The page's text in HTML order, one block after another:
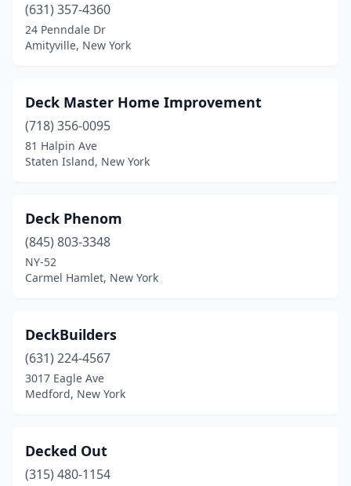
(631) 357-4360
24 Penndale Dr
Amityville, New York
Deck Master Home Improvement
(718) 356-0095
81 Halpin Ave
Staten Island, New York
Deck Phenom
(845) 803-3348
NY-52
Carmel Hamlet, New York
DeckBuilders
(631) 224-4567
3017 Eagle Ave
Medford, New York
Decked Out
(315) 480-1154